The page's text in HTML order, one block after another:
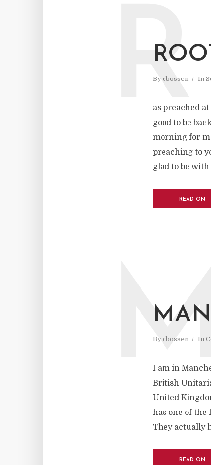
By cbossen In
R
as preached
good to be
morning for
preaching to
glad to be with
READ ON
By cbossen In
I am in
British
United
has one of
They actually
READ ON